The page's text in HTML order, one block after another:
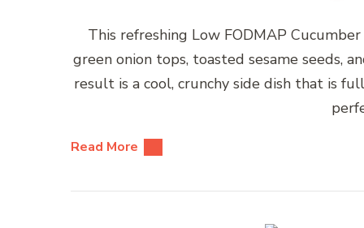
This refreshing Low FODMAP
green onion tops, toasted sesame seeds,
result is a cool, crunchy side dish that is
Read More